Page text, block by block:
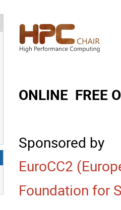
ONLINE FREE
Sponsored by
EuroCC2
Foundation for